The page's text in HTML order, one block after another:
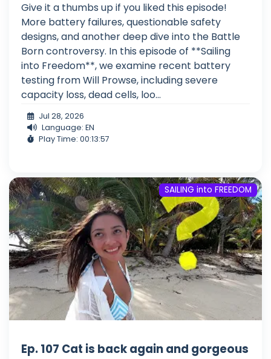
Give it a thumbs up if you liked this episode!
More battery failures, questionable safety
designs, and another deep dive into the Battle
Born controversy. In this episode of **Sailing
into Freedom**, we examine recent battery
testing from Will Prowse, including severe
capacity loss, dead cells, loo...
Jul 28, 2026
Language: EN
Play Time: 00:13:57
SAILING into FREEDOM
Ep. 107 Cat is back again and gorgeous